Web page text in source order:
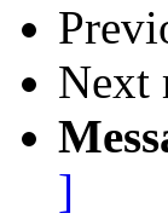
Next
]